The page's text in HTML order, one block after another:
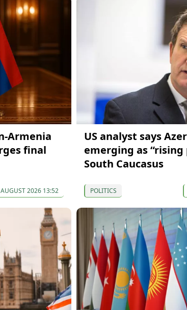
Armenia
final
2026 13:52
US analyst says
emerging as “rising
South Caucasus
POLITICS